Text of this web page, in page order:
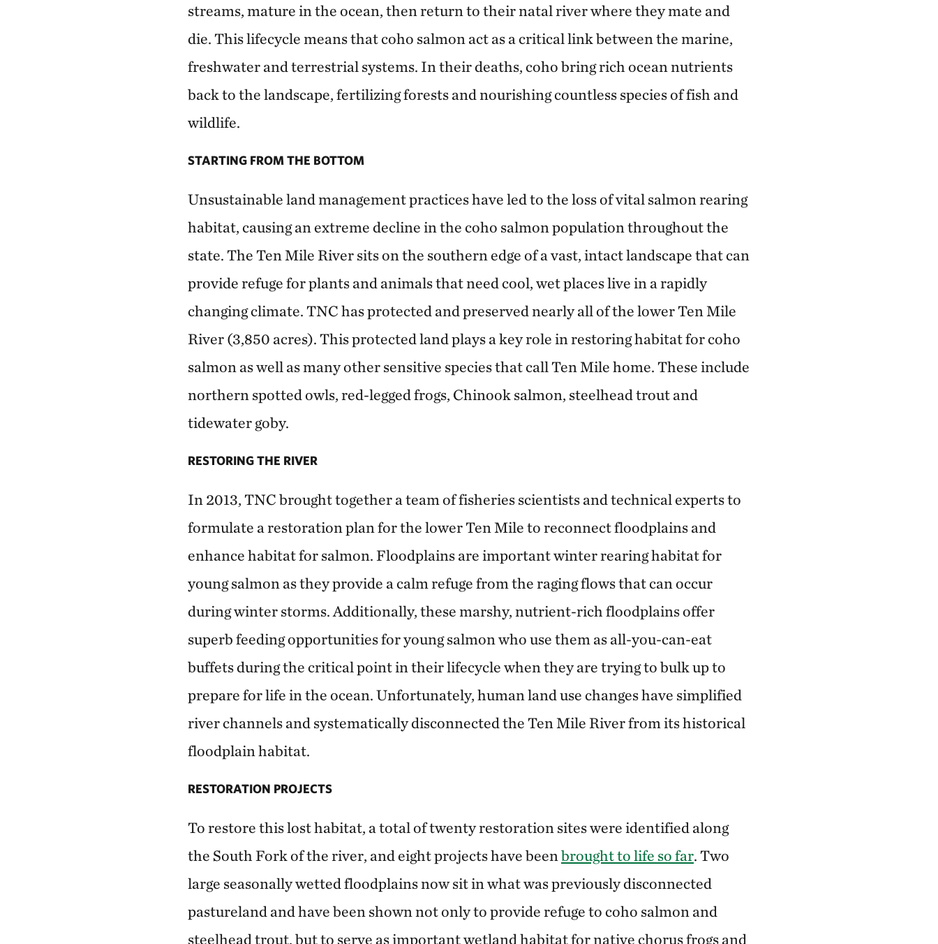
streams, mature in the ocean, then return to their natal river where they mate and
die. This lifecycle means that coho salmon act as a critical link between the marine,
freshwater and terrestrial systems. In their deaths, coho bring rich ocean nutrients
back to the landscape, fertilizing forests and nourishing countless species of fish and
wildlife.
STARTING FROM THE BOTTOM
Unsustainable land management practices have led to the loss of vital salmon rearing
habitat, causing an extreme decline in the coho salmon population throughout the
state. The Ten Mile River sits on the southern edge of a vast, intact landscape that can
provide refuge for plants and animals that need cool, wet places live in a rapidly
changing climate. TNC has protected and preserved nearly all of the lower Ten Mile
River (3,850 acres). This protected land plays a key role in restoring habitat for coho
salmon as well as many other sensitive species that call Ten Mile home. These include
northern spotted owls, red-legged frogs, Chinook salmon, steelhead trout and
tidewater goby.
RESTORING THE RIVER
In 2013, TNC brought together a team of fisheries scientists and technical experts to
formulate a restoration plan for the lower Ten Mile to reconnect floodplains and
enhance habitat for salmon. Floodplains are important winter rearing habitat for
young salmon as they provide a calm refuge from the raging flows that can occur
during winter storms. Additionally, these marshy, nutrient-rich floodplains offer
superb feeding opportunities for young salmon who use them as all-you-can-eat
buffets during the critical point in their lifecycle when they are trying to bulk up to
prepare for life in the ocean. Unfortunately, human land use changes have simplified
river channels and systematically disconnected the Ten Mile River from its historical
floodplain habitat.
RESTORATION PROJECTS
To restore this lost habitat, a total of twenty restoration sites were identified along
the South Fork of the river, and eight projects have been brought to life so far. Two
large seasonally wetted floodplains now sit in what was previously disconnected
pastureland and have been shown not only to provide refuge to coho salmon and
steelhead trout, but to serve as important wetland habitat for native chorus frogs and